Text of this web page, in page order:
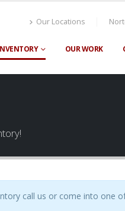
Our Locations
OUR WORK
call us or come into one